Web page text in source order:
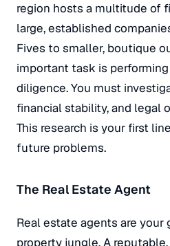
region hosts a multitude of
large, established
Fives to smaller, boutique
important task is
diligence. You must
financial stability, and legal
This research is your first
future problems.
The Real Estate Agent
Real estate agents are
property jungle. A